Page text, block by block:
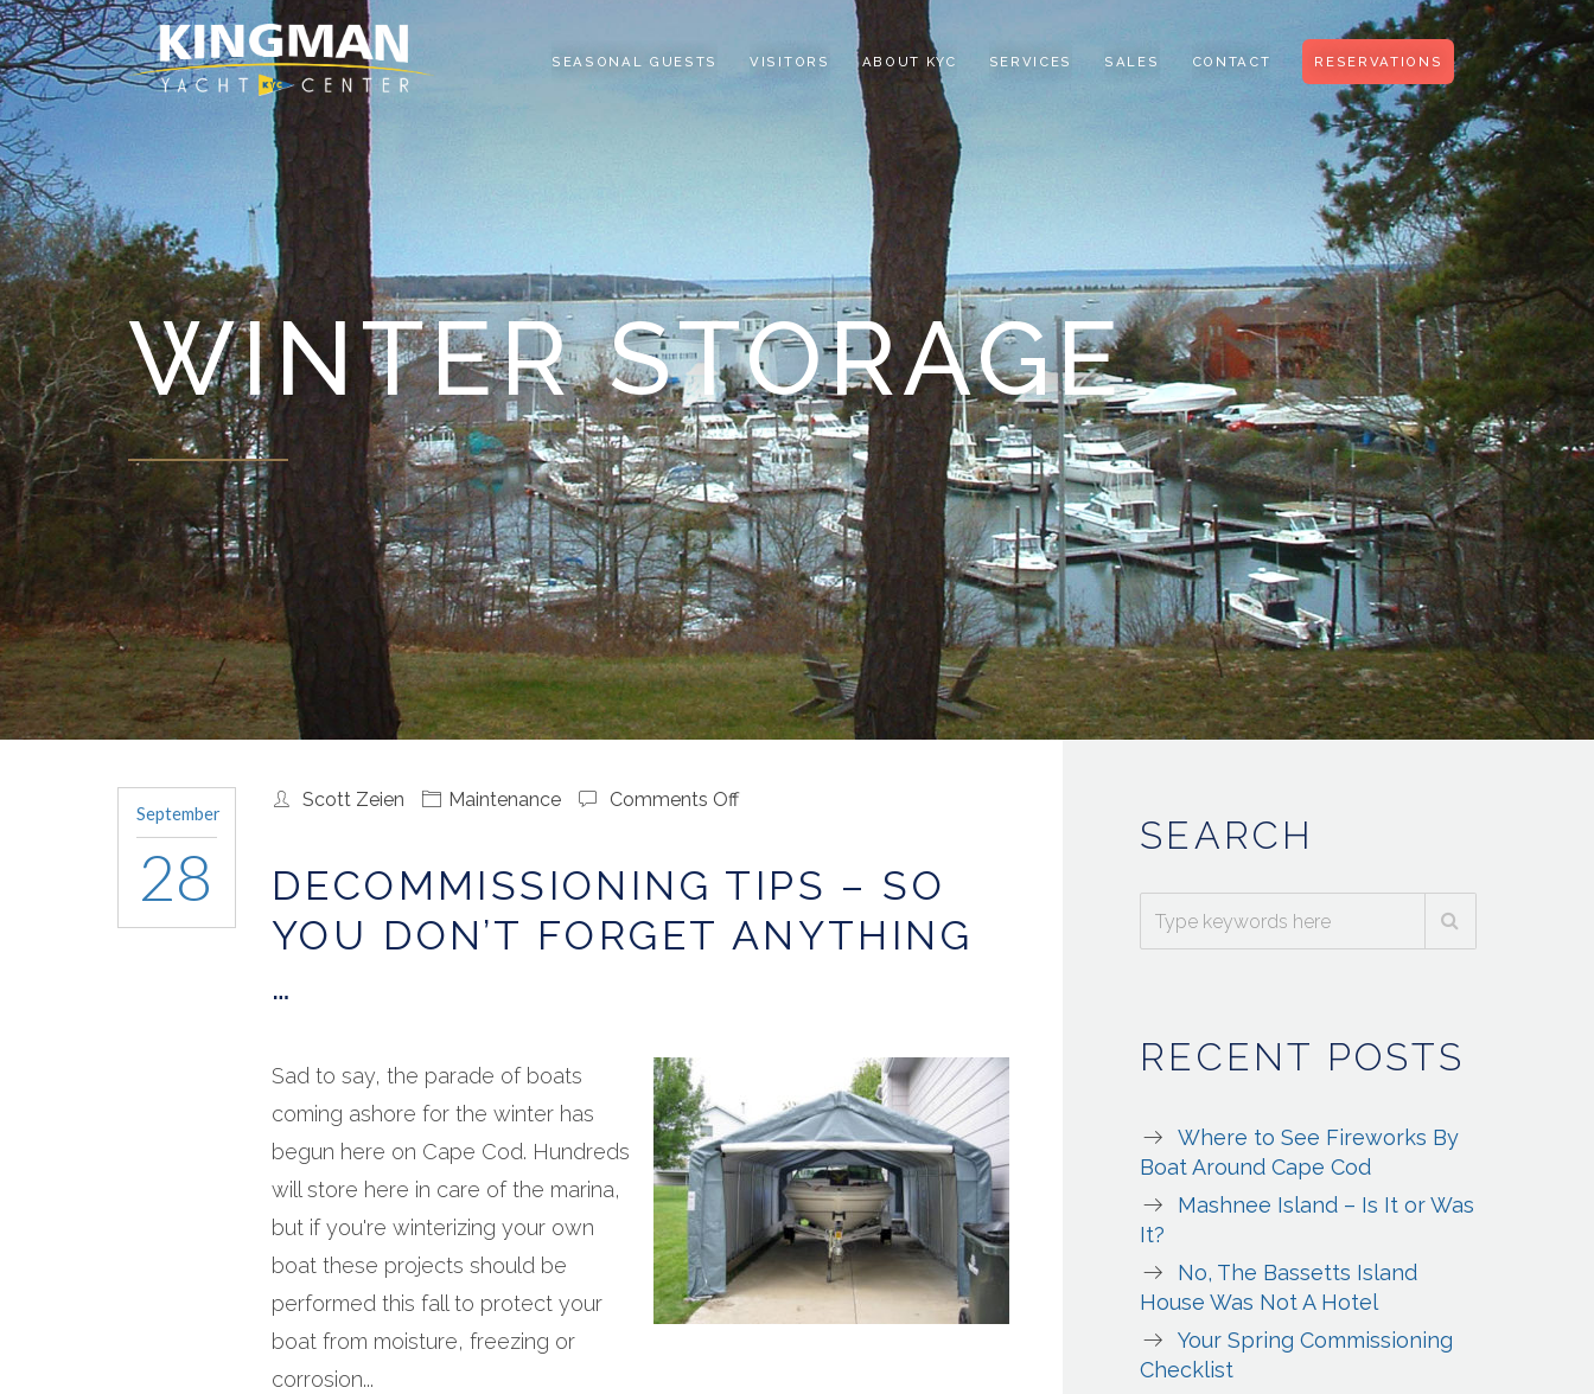
SEASONAL GUESTS VISITORS ABOUT KYC SERVICES SALES CONTACT RESERVATIONS
WINTER STORAGE
September
28
Scott Zeien Maintenance Comments Offon
–
So
You
Don’t
DECOMMISSIONING TIPS – SO
YOU DON’T FORGET ANYTHING
…
Sad to say, the parade of boats
coming ashore for the winter has
begun here on Cape Cod. Hundreds
will store here in care of the marina,
but if you're winterizing your own
boat these projects should be
performed this fall to protect your
boat from moisture, freezing or
corrosion...
SEARCH
RECENT POSTS
Where to See Fireworks By
Boat Around Cape Cod
Mashnee Island – Is It or Was
It?
No, The Bassetts Island
House Was Not A Hotel
Your Spring Commissioning
Checklist